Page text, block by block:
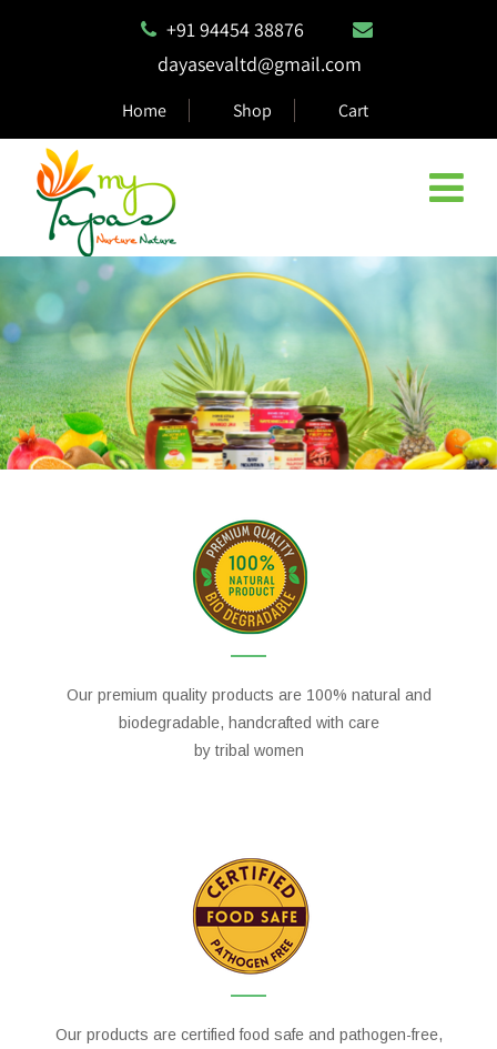
+91 94454 38876
dayasevaltd@gmail.com
Home Shop Cart
Natural & Eco Safe Products
MyTapas products are 100% biodegradable and compostable,
ensuring they are safe for the environment.
Our premium quality products are 100% natural and
biodegradable, handcrafted with care
by tribal women
Our products are certified food safe and pathogen-free,